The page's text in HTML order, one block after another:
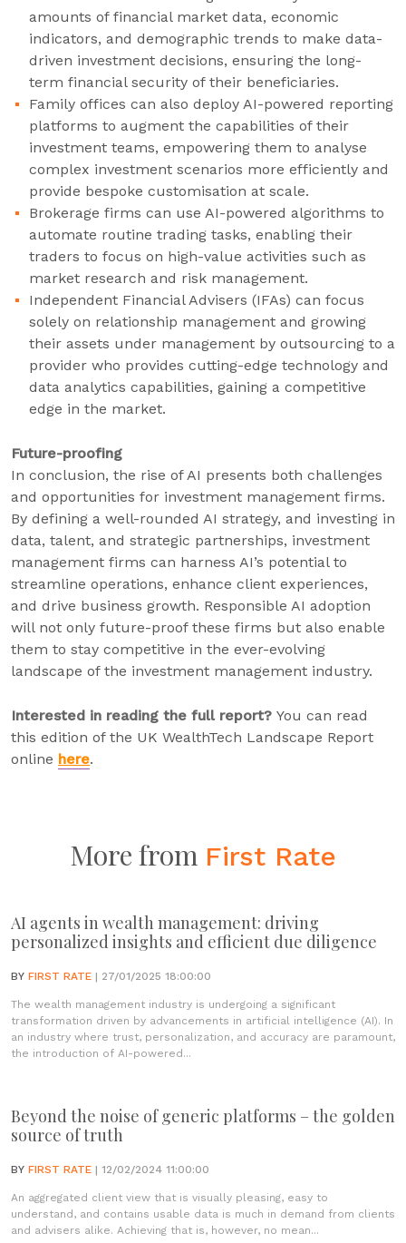
amounts of financial market data, economic
indicators, and demographic trends to make data-
driven investment decisions, ensuring the long-
term financial security of their beneficiaries.
Family offices can also deploy AI-powered reporting
platforms to augment the capabilities of their
investment teams, empowering them to analyse
complex investment scenarios more efficiently and
provide bespoke customisation at scale.
Brokerage firms can use AI-powered algorithms to
automate routine trading tasks, enabling their
traders to focus on high-value activities such as
market research and risk management.
Independent Financial Advisers (IFAs) can focus
solely on relationship management and growing
their assets under management by outsourcing to a
provider who provides cutting-edge technology and
data analytics capabilities, gaining a competitive
edge in the market.
Future-proofing
In conclusion, the rise of AI presents both challenges
and opportunities for investment management firms.
By defining a well-rounded AI strategy, and investing in
data, talent, and strategic partnerships, investment
management firms can harness AI’s potential to
streamline operations, enhance client experiences,
and drive business growth. Responsible AI adoption
will not only future-proof these firms but also enable
them to stay competitive in the ever-evolving
landscape of the investment management industry.
Interested in reading the full report? You can read
this edition of the UK WealthTech Landscape Report
online here.
More from First Rate
AI agents in wealth management: driving
personalized insights and efficient due diligence
BY FIRST RATE | 27/01/2025 18:00:00
The wealth management industry is undergoing a significant
transformation driven by advancements in artificial intelligence (AI). In
an industry where trust, personalization, and accuracy are paramount,
the introduction of AI-powered...
Beyond the noise of generic platforms – the golden
source of truth
BY FIRST RATE | 12/02/2024 11:00:00
An aggregated client view that is visually pleasing, easy to
understand, and contains usable data is much in demand from clients
and advisers alike. Achieving that is, however, no mean...